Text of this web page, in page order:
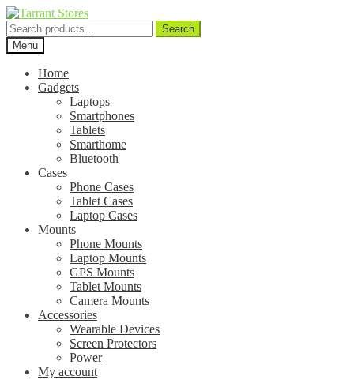
Search
for:
Search
Menu
Home
Gadgets
Laptops
Smartphones
Tablets
Smarthome
Bluetooth
Cases
Phone Cases
Tablet Cases
Laptop Cases
Mounts
Phone Mounts
Laptop Mounts
GPS Mounts
Tablet Mounts
Camera Mounts
Accessories
Wearable Devices
Screen Protectors
Power
My account